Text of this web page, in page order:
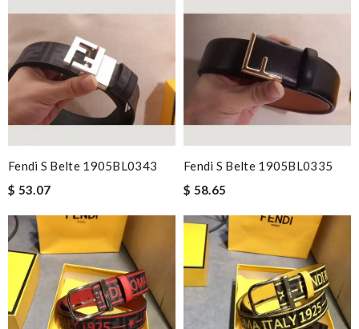
Fendi S Belte 1905BL0343
$ 53.07
Fendi S Belte 1905BL0335
$ 58.65